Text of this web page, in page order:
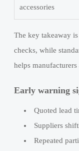
accessories
The key takeaway
checks, while
helps
Early warning
Quoted lead
Suppliers
Repeated